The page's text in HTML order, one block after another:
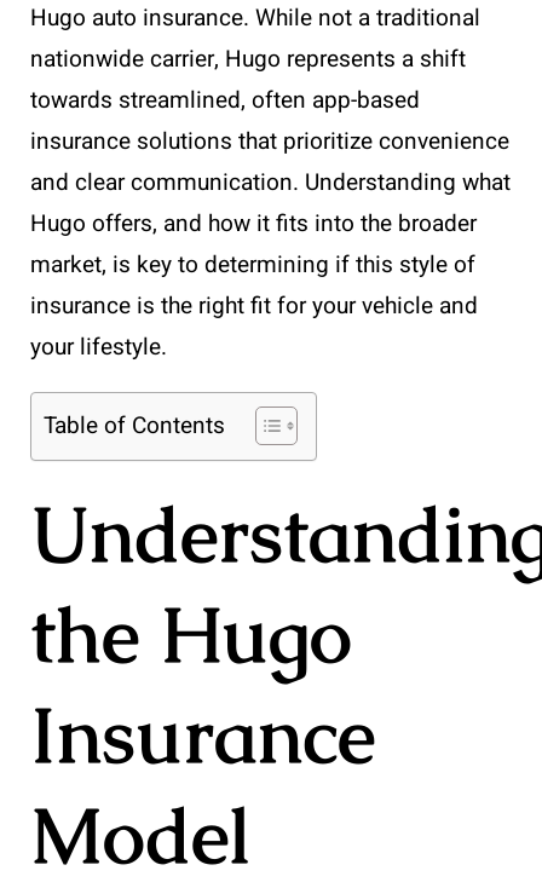
Hugo auto insurance. While not a traditional
nationwide carrier, Hugo represents a shift
towards streamlined, often app-based
insurance solutions that prioritize convenience
and clear communication. Understanding what
Hugo offers, and how it fits into the broader
market, is key to determining if this style of
insurance is the right fit for your vehicle and
your lifestyle.
Table of Contents
the Hugo
Insurance
Model